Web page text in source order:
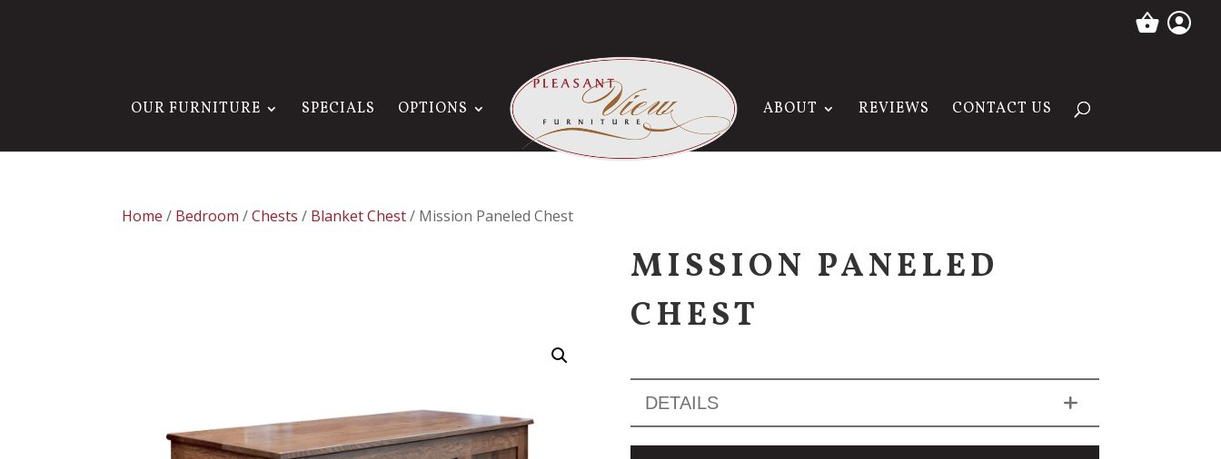
OUR FURNITURE SPECIALS OPTIONS ABOUT REVIEWS CONTACT US
Home / Bedroom /Chests / Blanket Chest/ Mission Paneled Chest
MISSION PANELED
CHEST
DETAILS